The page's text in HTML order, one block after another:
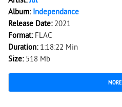
Album: Independance
Release Date: 2021
Format: FLAC
Duration: 1:18:22 Min
Size: 518 Mb
MORE
3 621 0